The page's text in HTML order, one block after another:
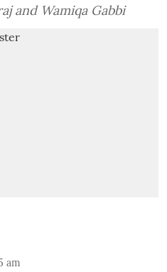
and Wamiqa Gabbi
am